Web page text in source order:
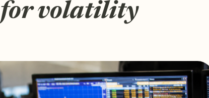
for volatility